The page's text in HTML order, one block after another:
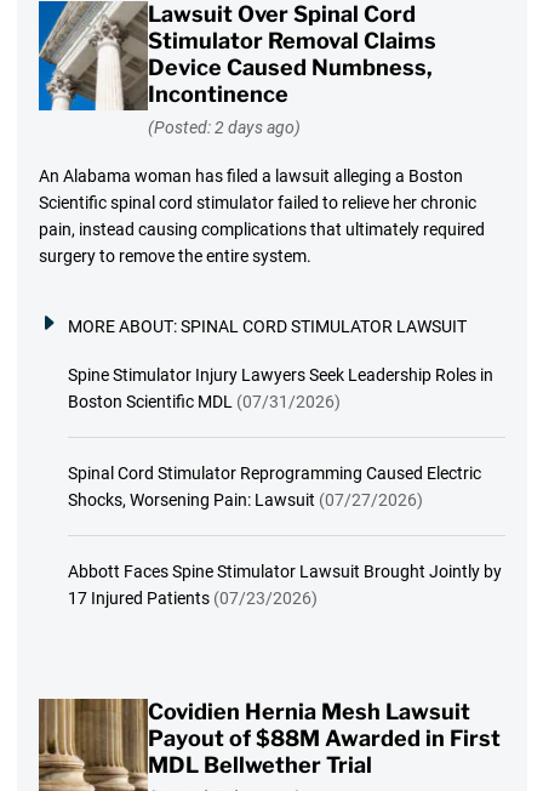
Lawsuit Over Spinal Cord
Stimulator Removal Claims
Device Caused Numbness,
Incontinence
(Posted: 2 days ago)
An Alabama woman has filed a lawsuit alleging a Boston
Scientific spinal cord stimulator failed to relieve her chronic
pain, instead causing complications that ultimately required
surgery to remove the entire system.
MORE ABOUT:SPINAL CORD STIMULATOR LAWSUIT
Spine Stimulator Injury Lawyers Seek Leadership Roles in
Boston Scientific MDL (07/31/2026)
Spinal Cord Stimulator Reprogramming Caused Electric
Shocks, Worsening Pain: Lawsuit (07/27/2026)
Abbott Faces Spine Stimulator Lawsuit Brought Jointly by
17 Injured Patients (07/23/2026)
Covidien Hernia Mesh Lawsuit
Payout of $88M Awarded in First
MDL Bellwether Trial